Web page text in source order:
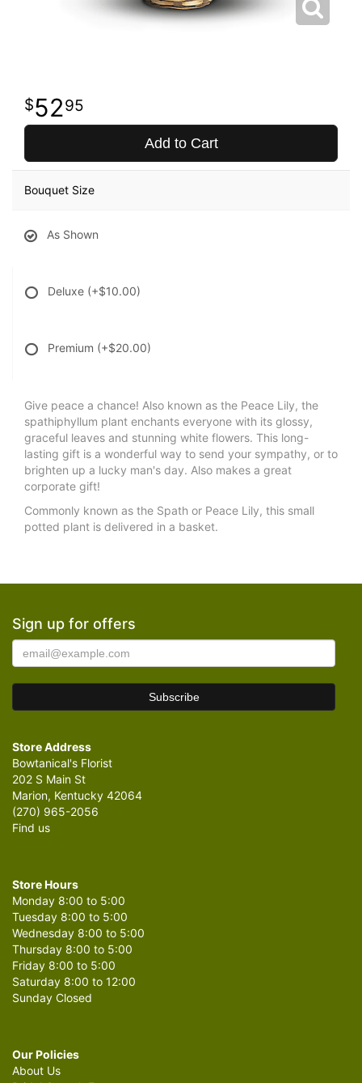
5295
Add to Cart
Bouquet Size
As Shown
Deluxe (+$10.00)
Premium (+$20.00)
Give peace a chance! Also known as the Peace Lily, the
spathiphyllum plant enchants everyone with its glossy,
graceful leaves and stunning white flowers. This long-
lasting gift is a wonderful way to send your sympathy, or to
brighten up a lucky man's day. Also makes a great
corporate gift!
Commonly known as the Spath or Peace Lily, this small
potted plant is delivered in a basket.
Sign up for offers
Store Address
Bowtanical's Florist
202 S Main St
Marion, Kentucky 42064
(270) 965-2056
Find us
Store Hours
Monday 8:00 to 5:00
Tuesday 8:00 to 5:00
Wednesday 8:00 to 5:00
Thursday 8:00 to 5:00
Friday 8:00 to 5:00
Saturday 8:00 to 12:00
Sunday Closed
Our Policies
About Us